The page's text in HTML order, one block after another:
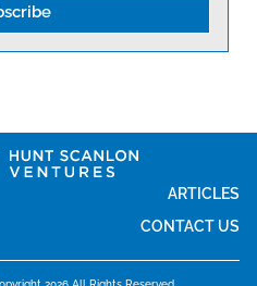
ARTICLES
CONTACT US